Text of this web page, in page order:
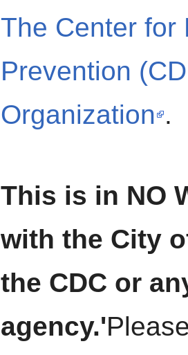
The Center for
Prevention
Organization .
This is in NO
with the City
the CDC or
agency.'